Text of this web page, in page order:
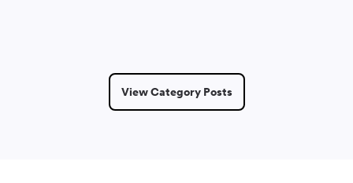
View Category Posts